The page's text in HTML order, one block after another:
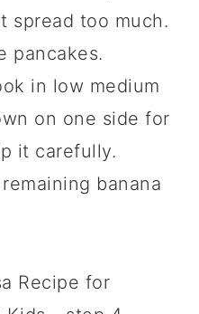
spread too much.
pancakes.
in low medium
on one side for
it carefully.
banana